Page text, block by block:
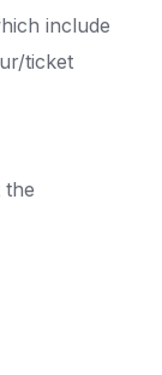
include
ticket
the